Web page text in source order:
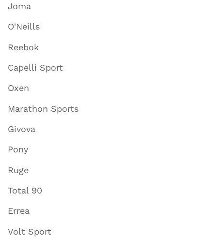
Joma
O'Neills
Reebok
Capelli Sport
Oxen
Marathon Sports
Givova
Pony
Ruge
Total 90
Errea
Volt Sport